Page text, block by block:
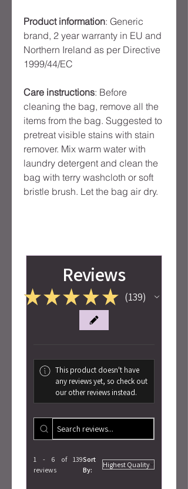
Product information: Generic
brand, 2 year warranty in EU and
Northern Ireland as per Directive
1999/44/EC
Care instructions: Before
cleaning the bag, remove all the
items from the bag. Suggested to
pretreat visible stains with stain
remover. Mix warm water with
laundry detergent and clean the
bag with terry washcloth or soft
bristle brush. Let the bag air dry.
Reviews
★★★ ★ ★ 139
139
This product doesn't have
any reviews yet, so check out
our other reviews instead.
1 - 6 of 139
reviews
Sort
By: